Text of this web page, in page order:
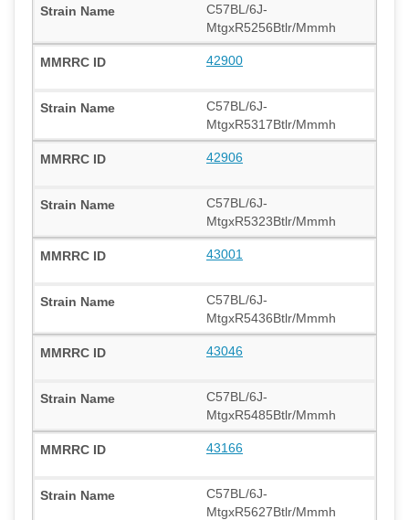
C57BL/6J-
MtgxR5256Btlr/Mmmh
42900
C57BL/6J-
MtgxR5317Btlr/Mmmh
42906
C57BL/6J-
MtgxR5323Btlr/Mmmh
43001
C57BL/6J-
MtgxR5436Btlr/Mmmh
43046
C57BL/6J-
MtgxR5485Btlr/Mmmh
43166
C57BL/6J-
MtgxR5627Btlr/Mmmh